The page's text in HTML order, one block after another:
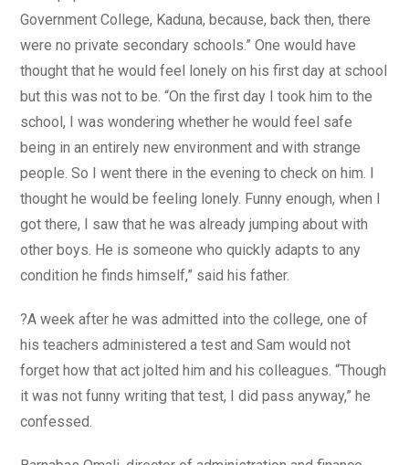
Government College, Kaduna, because, back then, there
were no private secondary schools.” One would have
thought that he would feel lonely on his first day at school
but this was not to be. “On the first day I took him to the
school, I was wondering whether he would feel safe
being in an entirely new environment and with strange
people. So I went there in the evening to check on him. I
thought he would be feeling lonely. Funny enough, when I
got there, I saw that he was already jumping about with
other boys. He is someone who quickly adapts to any
condition he finds himself,” said his father.
?A week after he was admitted into the college, one of
his teachers administered a test and Sam would not
forget how that act jolted him and his colleagues. “Though
it was not funny writing that test, I did pass anyway,” he
confessed.